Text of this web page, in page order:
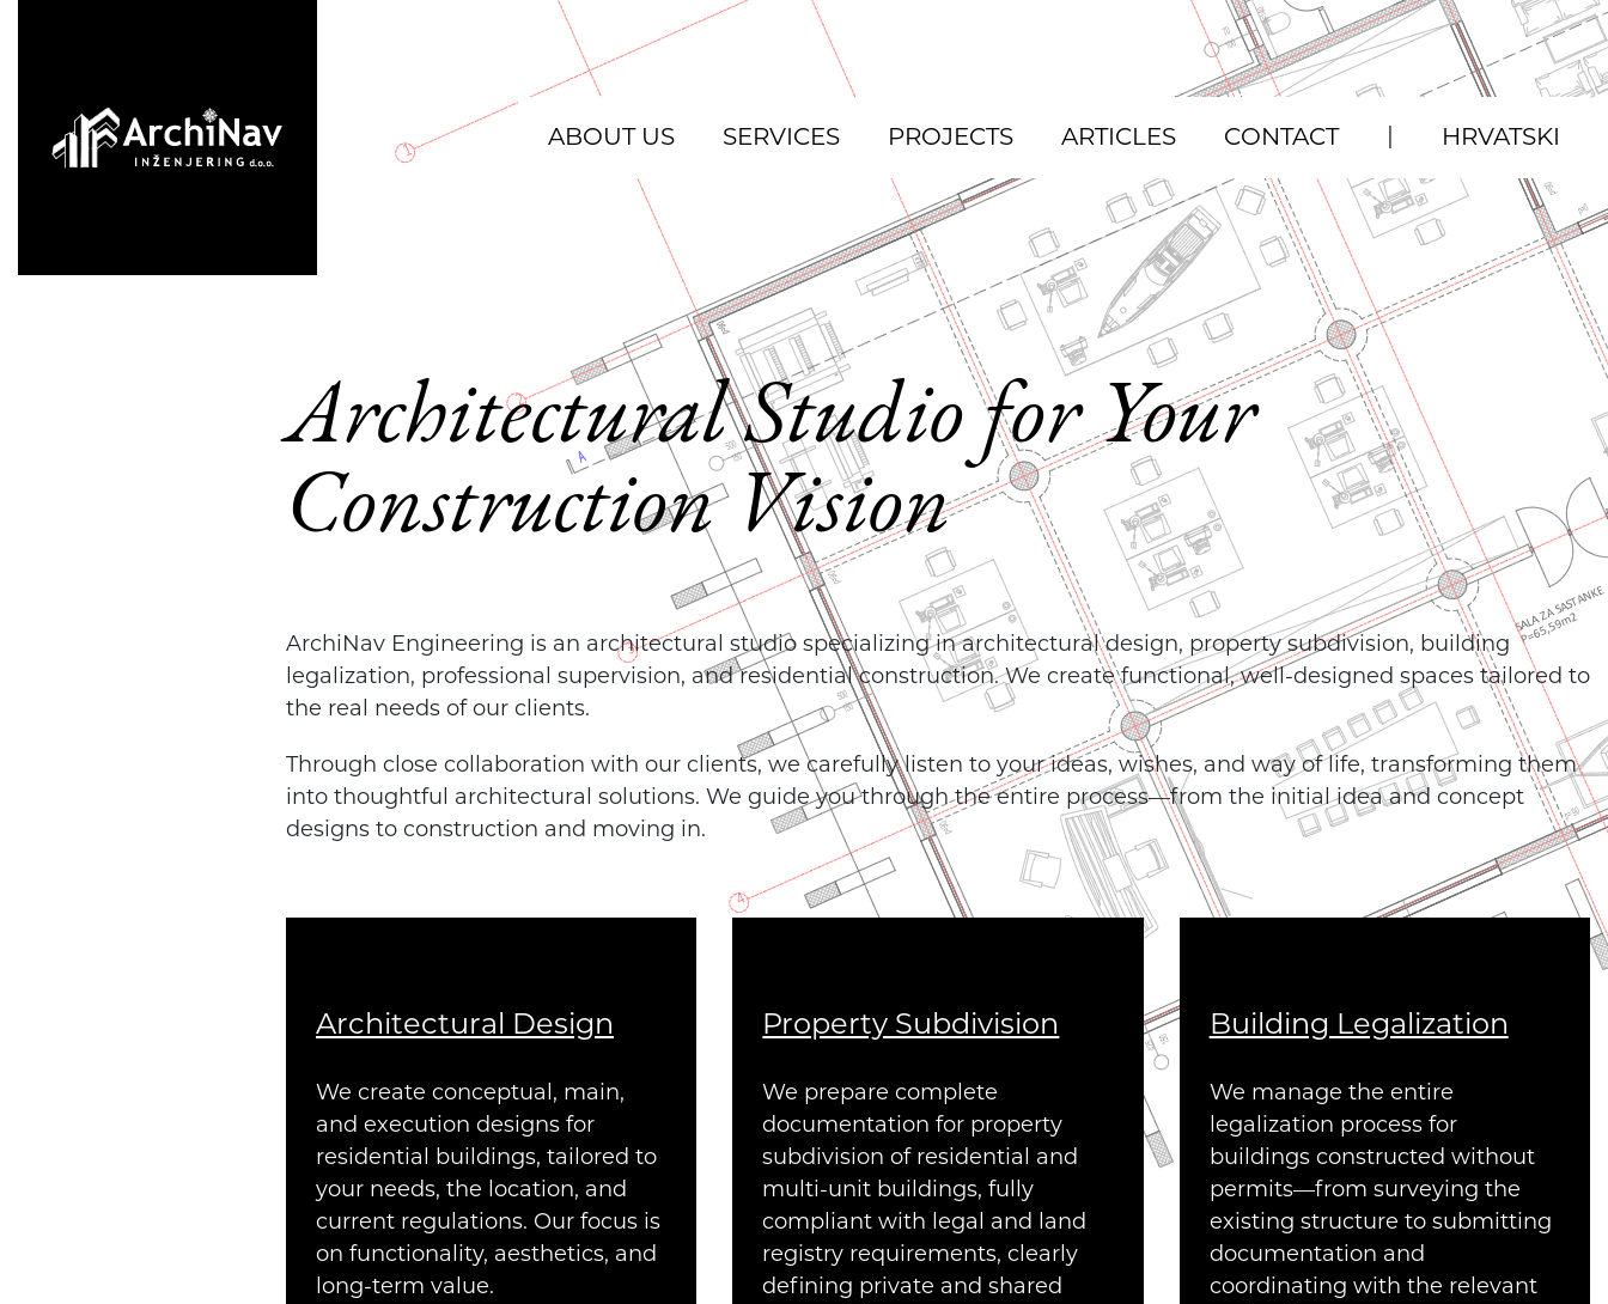
ABOUT US SERVICES PROJECTS ARTICLES CONTACT | HRVATSKI
Architectural Studio for Your
Construction Vision
ArchiNav Engineering is an architectural studio specializing in architectural design, property subdivision, building
legalization, professional supervision, and residential construction. We create functional, well-designed spaces tailored to
the real needs of our clients.
Through close collaboration with our clients, we carefully listen to your ideas, wishes, and way of life, transforming them
into thoughtful architectural solutions. We guide you through the entire process—from the initial idea and concept
designs to construction and moving in.
Architectural Design
We create conceptual, main,
and execution designs for
residential buildings, tailored to
your needs, the location, and
current regulations. Our focus is
on functionality, aesthetics, and
long-term value.
Property Subdivision
We prepare complete
documentation for property
subdivision of residential and
multi-unit buildings, fully
compliant with legal and land
registry requirements, clearly
defining private and shared
Building Legalization
We manage the entire
legalization process for
buildings constructed without
permits—from surveying the
existing structure to submitting
documentation and
coordinating with the relevant